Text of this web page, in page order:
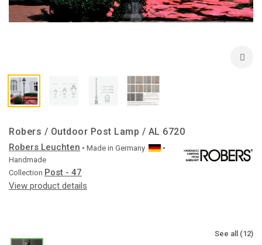
Robers / Outdoor Post Lamp / AL 6720
Robers Leuchten • Made in Germany
•
Handmade
Collection Post - 47
View product details
See all (12)